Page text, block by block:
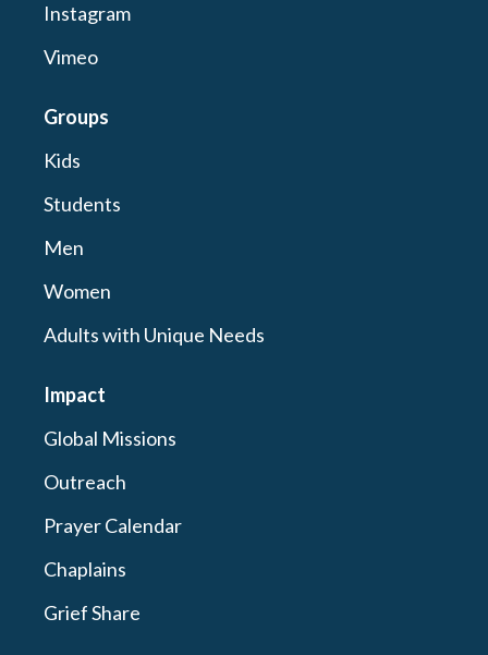
Instagram
Vimeo
Groups
Kids
Students
Men
Women
Adults with Unique Needs
Impact
Global Missions
Outreach
Prayer Calendar
Chaplains
Grief Share